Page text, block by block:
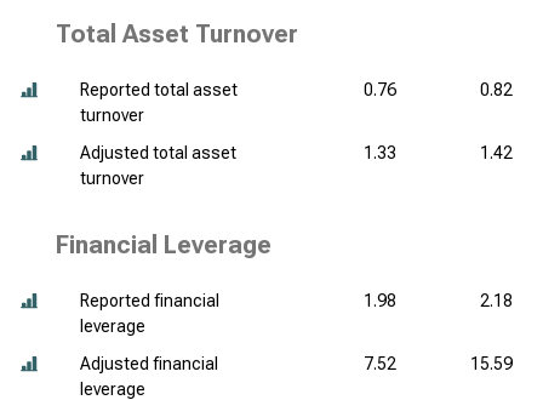
Total Asset Turnover
Reported total asset
turnover
0.76 0.82
Adjusted total asset
turnover
1.33 1.42
Financial Leverage
Reported financial
leverage
1.98 2.18
Adjusted financial
leverage
7.52 15.59